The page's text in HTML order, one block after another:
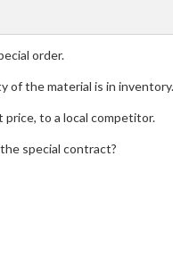
order.
of the material is in inventory.
to a local competitor.
special contract?